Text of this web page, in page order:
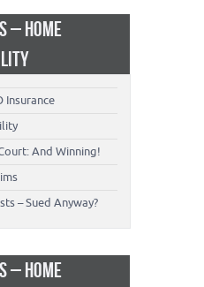
– HOME
Insurance
And Winning!
– Sued Anyway?
– HOME